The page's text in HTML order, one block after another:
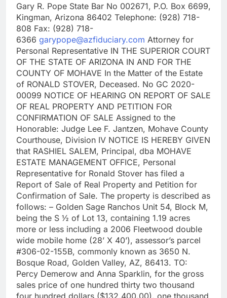
Gary R. Pope State Bar No 002671, P.O. Box 6699,
Kingman, Arizona 86402 Telephone: (928) 718-
808 Fax: (928) 718-
6366 garypope@azfiduciary.com Attorney for
Personal Representative IN THE SUPERIOR COURT
OF THE STATE OF ARIZONA IN AND FOR THE
COUNTY OF MOHAVE In the Matter of the Estate
of RONALD STOVER, Deceased. No GC 2020-
00099 NOTICE OF HEARING ON REPORT OF SALE
OF REAL PROPERTY AND PETITION FOR
CONFIRMATION OF SALE Assigned to the
Honorable: Judge Lee F. Jantzen, Mohave County
Courthouse, Division IV NOTICE IS HEREBY GIVEN
that RASHIEL SALEM, Principal, dba MOHAVE
ESTATE MANAGEMENT OFFICE, Personal
Representative for Ronald Stover has filed a
Report of Sale of Real Property and Petition for
Confirmation of Sale. The property is described as
follows: – Golden Sage Ranchos Unit 54, Block M,
being the S ½ of Lot 13, containing 1.19 acres
more or less including a 2006 Fleetwood double
wide mobile home (28’ X 40’), assessor’s parcel
#306-02-155B, commonly known as 3650 N.
Bosque Road, Golden Valley, AZ, 86413. TO:
Percy Demerow and Anna Sparklin, for the gross
sales price of one hundred thirty two thousand
four hundred dollars ($132,400.00), one thousand